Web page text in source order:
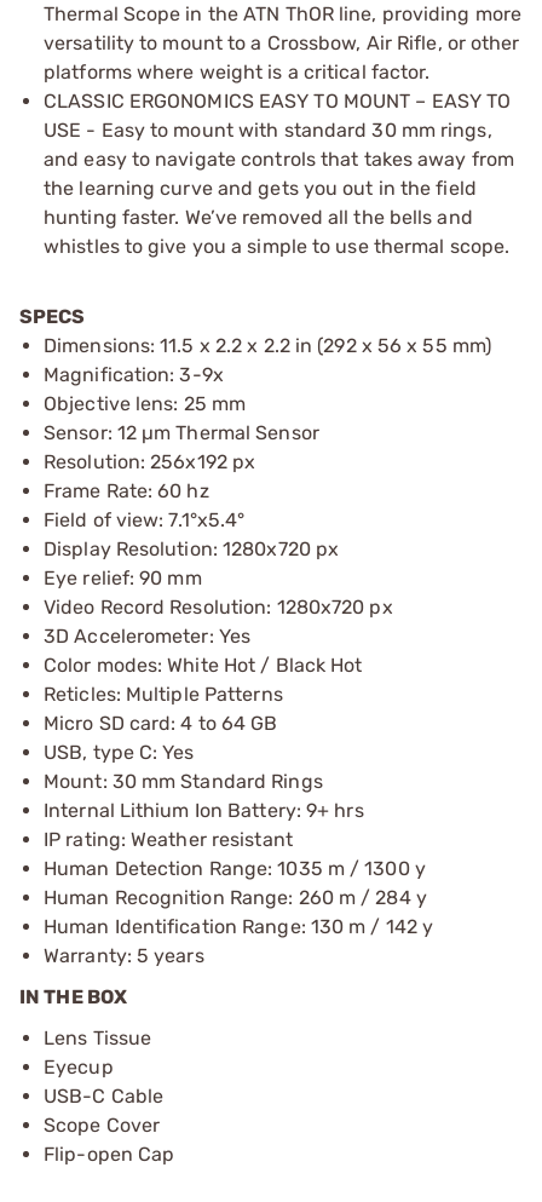
Thermal Scope in the ATN ThOR line, providing more
versatility to mount to a Crossbow, Air Rifle, or other
platforms where weight is a critical factor.
CLASSIC ERGONOMICS EASY TO MOUNT – EASY TO
USE - Easy to mount with standard 30 mm rings,
and easy to navigate controls that takes away from
the learning curve and gets you out in the field
hunting faster. We’ve removed all the bells and
whistles to give you a simple to use thermal scope.
SPECS
Dimensions: 11.5 x 2.2 x 2.2 in (292 x 56 x 55 mm)
Magnification: 3-9x
Objective lens: 25 mm
Sensor: 12 µm Thermal Sensor
Resolution: 256x192 px
Frame Rate: 60 hz
Field of view: 7.1°x5.4°
Display Resolution: 1280x720 px
Eye relief: 90 mm
Video Record Resolution: 1280x720 px
3D Accelerometer: Yes
Color modes: White Hot / Black Hot
Reticles: Multiple Patterns
Micro SD card: 4 to 64 GB
USB, type C: Yes
Mount: 30 mm Standard Rings
Internal Lithium Ion Battery: 9+ hrs
IP rating: Weather resistant
Human Detection Range: 1035 m / 1300 y
Human Recognition Range: 260 m / 284 y
Human Identification Range: 130 m / 142 y
Warranty: 5 years
IN THE BOX
Lens Tissue
Eyecup
USB-C Cable
Scope Cover
Flip-open Cap